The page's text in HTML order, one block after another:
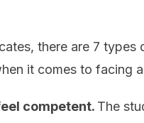
there are 7 types
it comes to facing
competent. The